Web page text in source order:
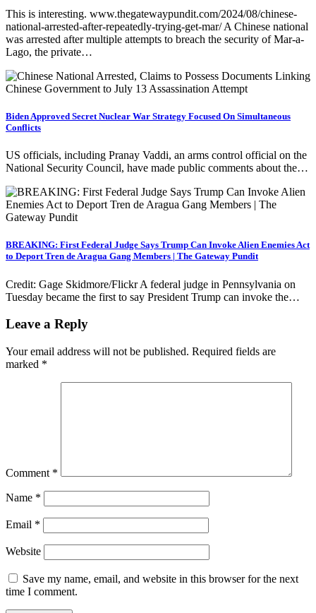
This is interesting. www.thegatewaypundit.com/2024/08/chinese-
national-arrested-after-repeatedly-trying-get-mar/ A Chinese national
was arrested after multiple attempts to breach the security of Mar-a-
Lago, the private…
Biden Approved Secret Nuclear War Strategy Focused On Simultaneous
Conflicts
US officials, including Pranay Vaddi, an arms control official on the
National Security Council, have made public comments about the…
BREAKING: First Federal Judge Says Trump Can Invoke Alien Enemies Act
to Deport Tren de Aragua Gang Members | The Gateway Pundit
Credit: Gage Skidmore/Flickr A federal judge in Pennsylvania on
Tuesday became the first to say President Trump can invoke the…
Leave a Reply
Your email address will not be published. Required fields are
marked *
Comment *
Name *
Email *
Website
Save my name, email, and website in this browser for the next
time I comment.